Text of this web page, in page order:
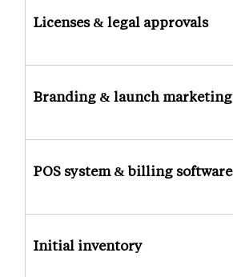
Licenses & legal approvals
Branding & launch marketing
POS system & billing software
Initial inventory